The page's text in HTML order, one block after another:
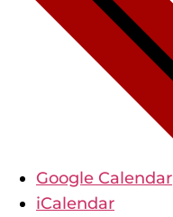
Google Calendar
iCalendar